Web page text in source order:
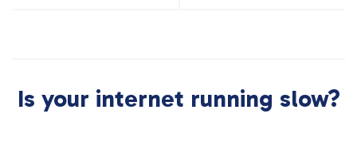
Is your internet running slow?